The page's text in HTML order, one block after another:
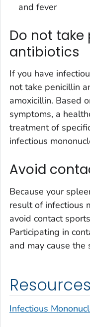
and fever
Do not take
antibiotics
If you have
not take penicillin
amoxicillin. Based
symptoms, a
treatment of
infectious
Avoid
Because your
result of infectious
avoid contact
Participating in
and may cause the
Resources
Infectious